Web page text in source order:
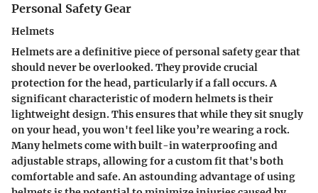
Personal Safety Gear
Helmets
Helmets are a definitive piece of personal safety gear that
should never be overlooked. They provide crucial
protection for the head, particularly if a fall occurs. A
significant characteristic of modern helmets is their
lightweight design. This ensures that while they sit snugly
on your head, you won't feel like you’re wearing a rock.
Many helmets come with built-in waterproofing and
adjustable straps, allowing for a custom fit that's both
comfortable and safe. An astounding advantage of using